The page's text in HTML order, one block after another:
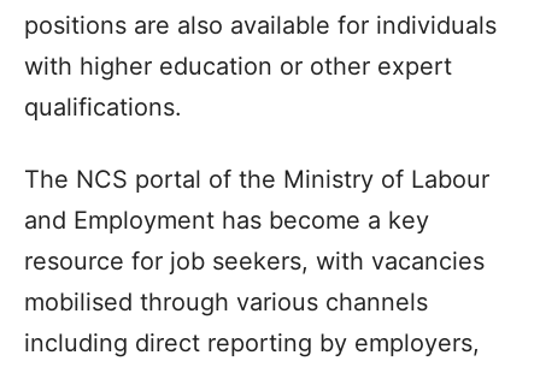
positions are also available for individuals
with higher education or other expert
qualifications.
The NCS portal of the Ministry of Labour
and Employment has become a key
resource for job seekers, with vacancies
mobilised through various channels
including direct reporting by employers,